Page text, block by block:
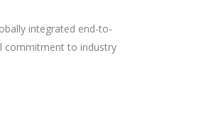
integrated end-to-
commitment to industry